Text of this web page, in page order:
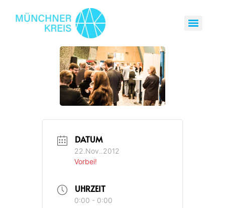
DATUM
22.Nov..2012
Vorbei!
UHRZEIT
0:00 - 0:00